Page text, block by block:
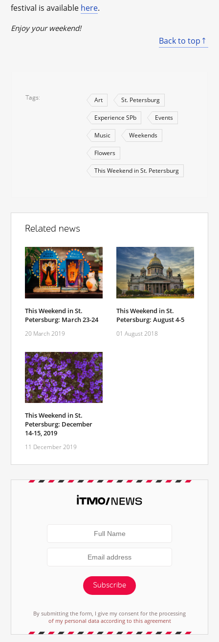
festival is available here.
Enjoy your weekend!
Back to top
Tags Art St. Petersburg
Experience SPb Events
Music Weekends
Flowers
This Weekend in St. Petersburg
Related news
This Weekend in St.
Petersburg: March 23-24
20 March 2019
This Weekend in St.
Petersburg: August 4-5
01 August 2018
This Weekend in St.
Petersburg: December
14-15, 2019
11 December 2019
Subscribe
By submitting the form, I give my consent for the processing
of my personal data according to this agreement